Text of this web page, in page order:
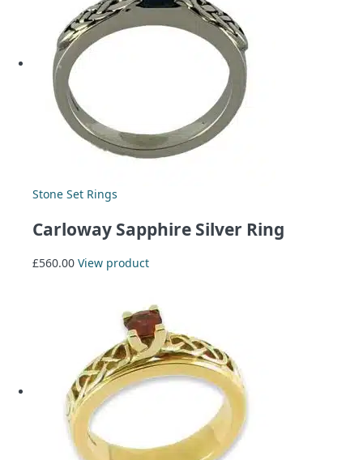
Stone Set Rings
Carloway Sapphire Silver Ring
£560.00 View product